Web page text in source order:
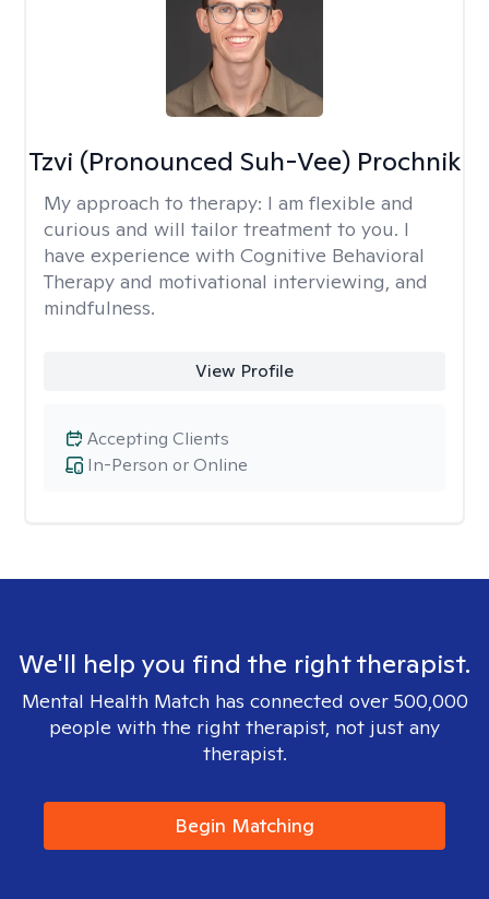
Tzvi (Pronounced Suh-Vee) Prochnik
My approach to therapy: I am flexible and
curious and will tailor treatment to you. I
have experience with Cognitive Behavioral
Therapy and motivational interviewing, and
mindfulness.
View Profile
In-Person or Online
Accepting Clients
We'll help you find the right therapist.
Mental Health Match has connected over 500,000
people with the right therapist, not just any
therapist.
Begin Matching